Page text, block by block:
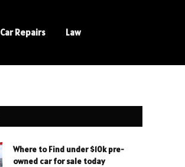
Car Repairs Law
Where to Find under $10k pre-
owned car for sale today